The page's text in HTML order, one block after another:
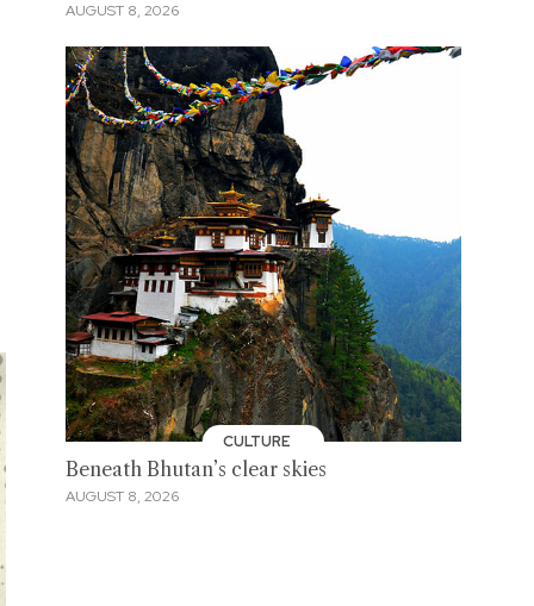
AUGUST 8, 2026
CULTURE
Beneath Bhutan’s clear skies
AUGUST 8, 2026